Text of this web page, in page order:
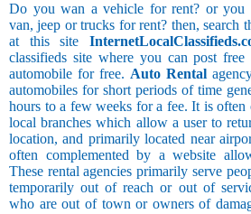
Do you wan a vehicle for rent? or you
van, jeep or trucks for rent? then, search
at this site
classifieds site where you can post
automobile for free. Auto Rental
automobiles for short periods of time
hours to a few weeks for a fee. It is often
local branches which allow a user to
location, and primarily located near
often complemented by a website
These rental agencies primarily serve
temporarily out of reach or out of
who are out of town or owners of